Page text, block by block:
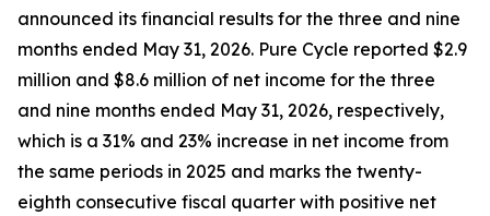
announced its financial results for the three and nine
months ended May 31, 2026. Pure Cycle reported $2.9
million and $8.6 million of net income for the three
and nine months ended May 31, 2026, respectively,
which is a 31% and 23% increase in net income from
the same periods in 2025 and marks the twenty-
eighth consecutive fiscal quarter with positive net